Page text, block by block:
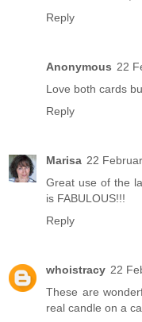
Reply
Anonymous 22
Love both cards
Reply
Marisa 22
Great use of the
is FABULOUS!!!
Reply
whoistracy 22
These are
real candle on a